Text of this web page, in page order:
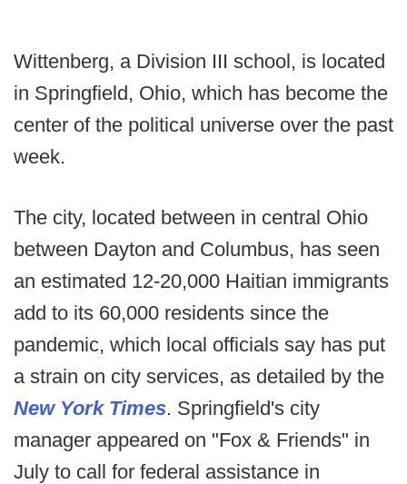
Wittenberg, a Division III school, is located
in Springfield, Ohio, which has become the
center of the political universe over the past
week.
The city, located between in central Ohio
between Dayton and Columbus, has seen
an estimated 12-20,000 Haitian immigrants
add to its 60,000 residents since the
pandemic, which local officials say has put
a strain on city services, as detailed by the
New York Times. Springfield's city
manager appeared on "Fox & Friends" in
July to call for federal assistance in